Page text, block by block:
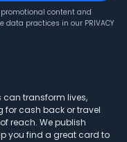
content and
data practices in our PRIVACY
can transform lives,
for cash back or travel
reach. We publish
you find a great card to